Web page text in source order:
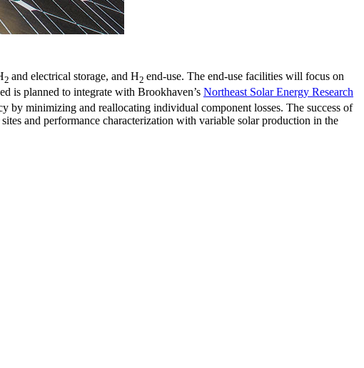
2 and electrical storage, and H2 end-use. The end-use facilities will focus on
is planned to integrate with Brookhaven’s Northeast Solar Energy Research
minimizing and reallocating individual component losses. The success of
and performance characterization with variable solar production in the